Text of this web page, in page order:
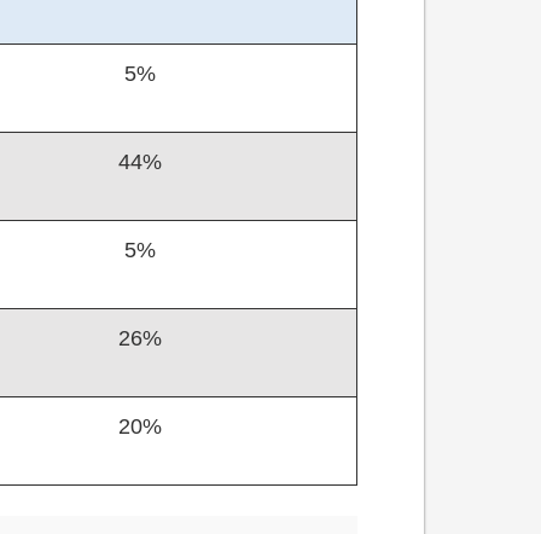
5%
44%
5%
26%
20%